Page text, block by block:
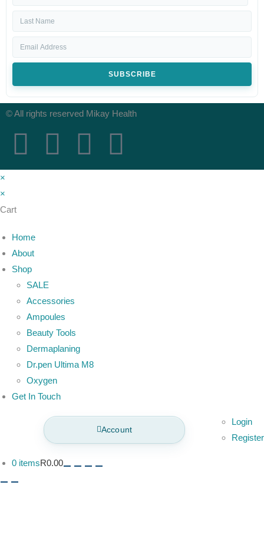
SUBSCRIBE
© All rights reserved Mikay Health
×
×
Cart
Home
About
Shop
SALE
Accessories
Ampoules
Beauty Tools
Dermaplaning
Dr.pen Ultima M8
Oxygen
Get In Touch
Account
Login
Register
0 itemsR0.00